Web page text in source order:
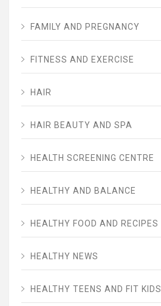
FAMILY AND PREGNANCY
FITNESS AND EXERCISE
HAIR
HAIR BEAUTY AND SPA
HEALTH SCREENING CENTRE
HEALTHY AND BALANCE
HEALTHY FOOD AND RECIPES
HEALTHY NEWS
HEALTHY TEENS AND FIT KIDS